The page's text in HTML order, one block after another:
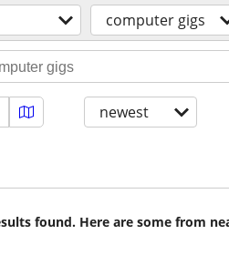
computer gigs
newest
found. Here are some from